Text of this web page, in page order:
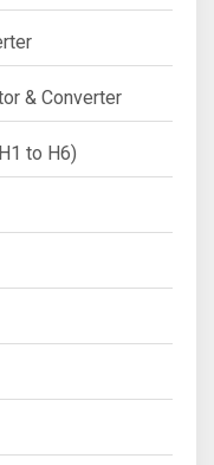
& Converter
to H6)